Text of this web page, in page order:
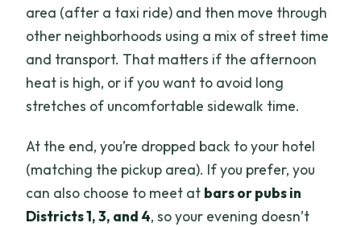
area (after a taxi ride) and then move through
other neighborhoods using a mix of street time
and transport. That matters if the afternoon
heat is high, or if you want to avoid long
stretches of uncomfortable sidewalk time.
At the end, you’re dropped back to your hotel
(matching the pickup area). If you prefer, you
can also choose to meet at bars or pubs in
Districts 1, 3, and 4, so your evening doesn’t